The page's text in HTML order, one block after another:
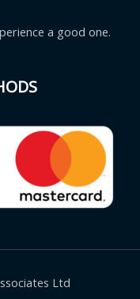
a good one.
Ltd